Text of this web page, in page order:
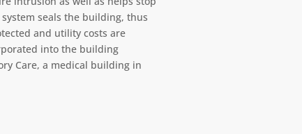
seals the building, thus
and utility costs are
into the building
Care, a medical building in